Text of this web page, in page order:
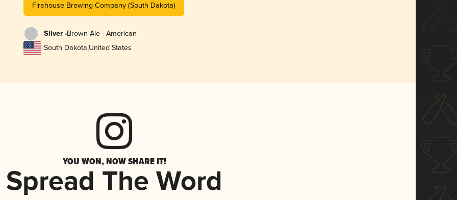
Firehouse Brewing Company (South Dakota)
Silver -Brown Ale - American
South Dakota,United States
YOU WON, NOW SHARE IT!
Spread The Word